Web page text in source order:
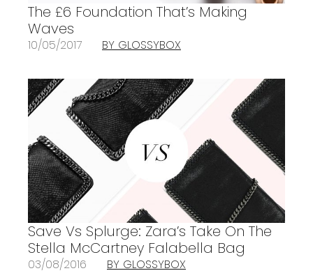
The £6 Foundation That’s Making
Waves
10/05/2017 BY GLOSSYBOX
Save Vs Splurge: Zara’s Take On The
Stella McCartney Falabella Bag
03/08/2016 BY GLOSSYBOX